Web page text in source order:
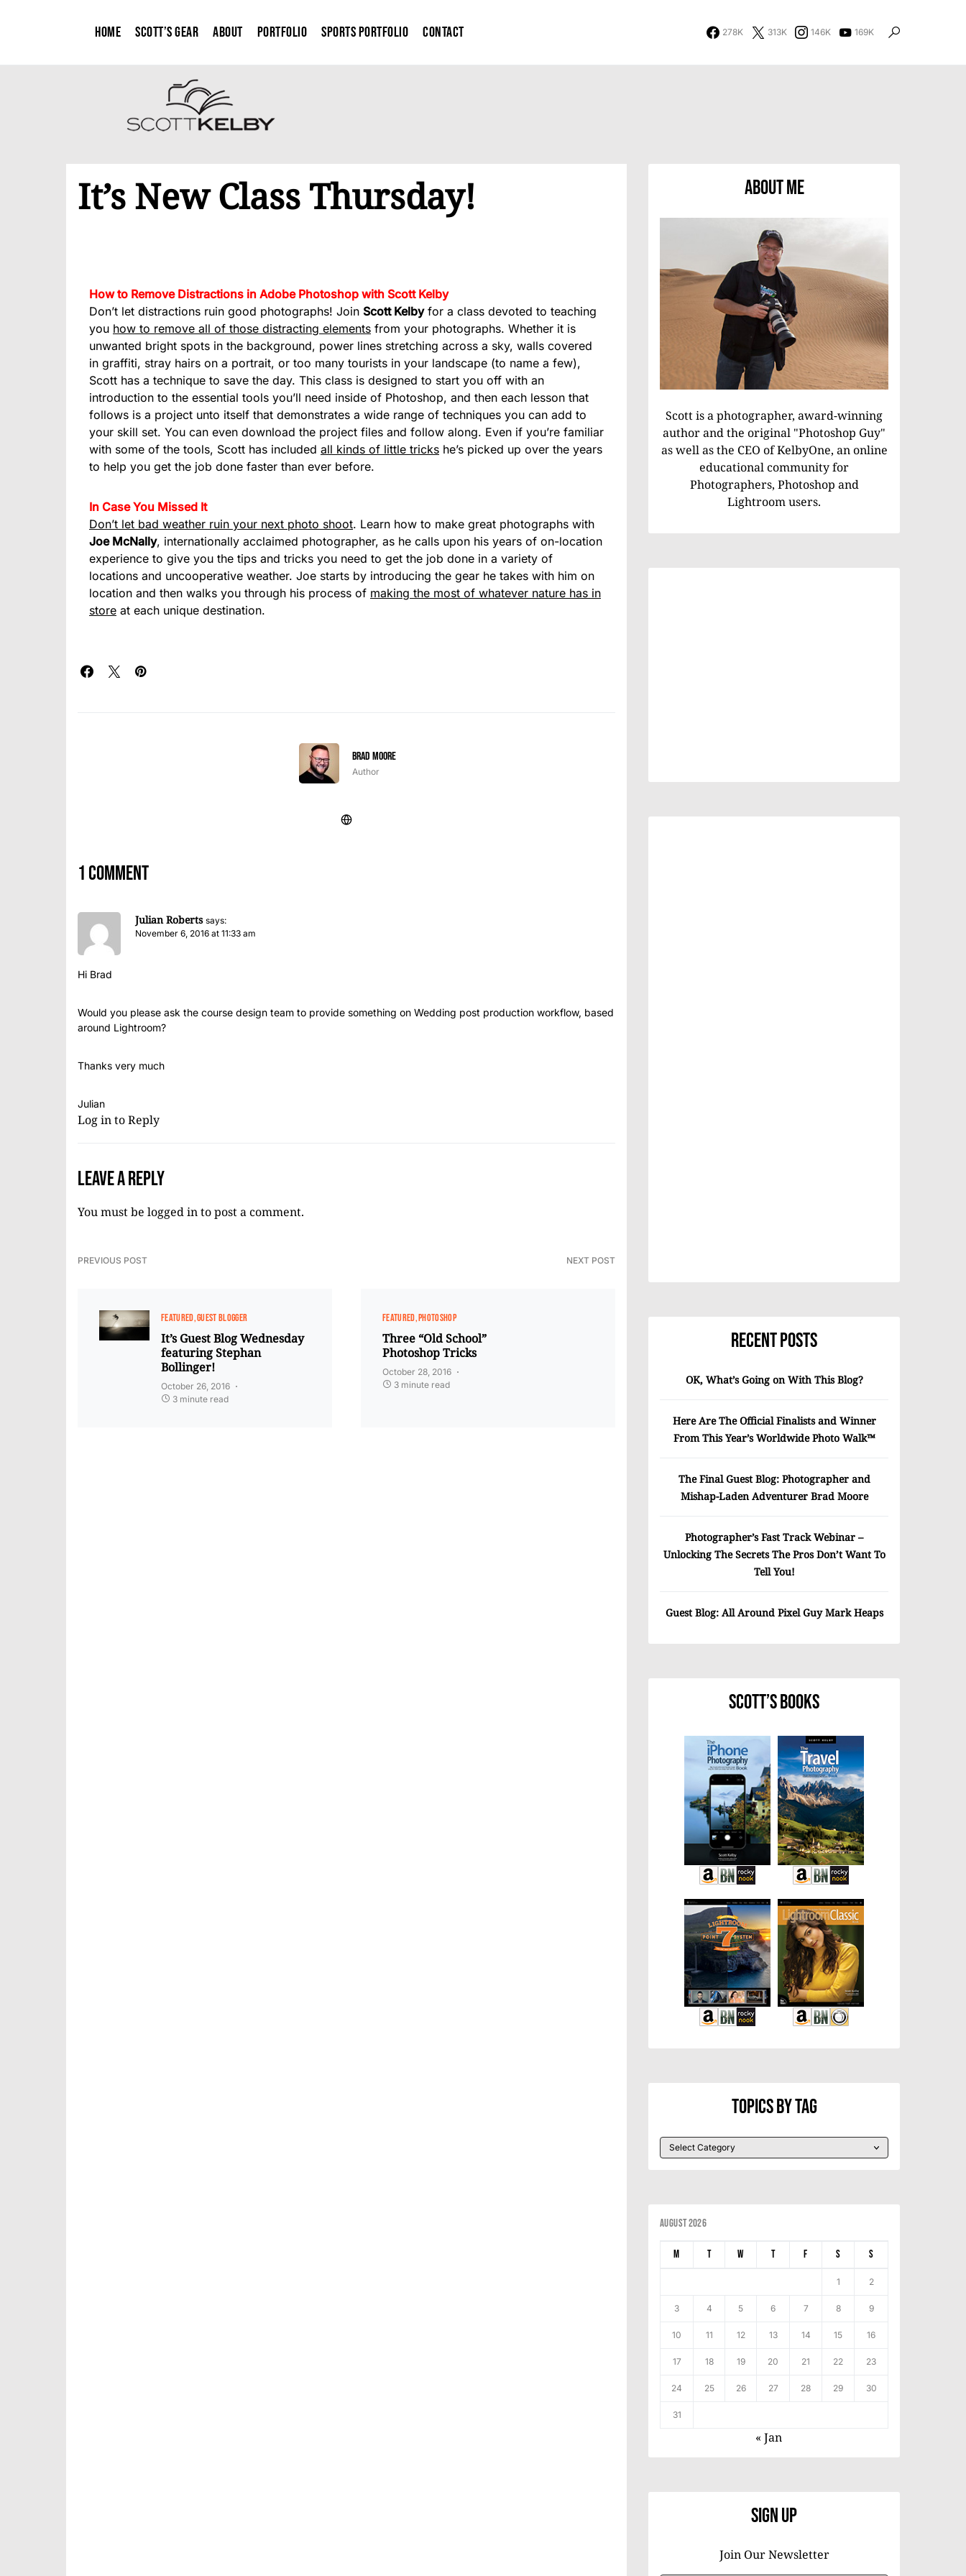
Home Scott’s Gear About Portfolio Sports Portfolio Contact 278K 313K 146K 169K
It’s New Class Thursday!
How to Remove Distractions in Adobe Photoshop with Scott Kelby
Don’t let distractions ruin good photographs! Join Scott Kelbyfor a class devoted to teaching
you how to remove all of those distracting elements from your photographs. Whether it is
unwanted bright spots in the background, power lines stretching across a sky, walls covered
in graffiti, stray hairs on a portrait, or too many tourists in your landscape (to name a few),
Scott has a technique to save the day. This class is designed to start you off with an
introduction to the essential tools you’ll need inside of Photoshop, and then each lesson that
follows is a project unto itself that demonstrates a wide range of techniques you can add to
your skill set. You can even download the project files and follow along. Even if you’re familiar
with some of the tools, Scott has included all kinds of little tricks he’s picked up over the years
to help you get the job done faster than ever before.
In Case You Missed It
Don’t let bad weather ruin your next photo shoot. Learn how to make great photographs with
Joe McNally, internationally acclaimed photographer, as he calls upon his years of on-location
experience to give you the tips and tricks you need to get the job done in a variety of
locations and uncooperative weather. Joe starts by introducing the gear he takes with him on
location and then walks you through his process of making the most of whatever nature has in
store at each unique destination.
Brad Moore
Author
1 comment
Julian Roberts says:
November 6, 2016 at 11:33 am
Hi Brad
Would you please ask the course design team to provide something on Wedding post production workflow, based
around Lightroom?
Thanks very much
Julian
Log in to Reply
Leave a Reply
You must be logged into post a comment.
PREVIOUS POST
FEATURED GUEST BLOGGER
It’s Guest Blog Wednesday
featuring Stephan
Bollinger!
October 26, 2016
3 minute read
NEXT POST
FEATURED PHOTOSHOP
Three “Old School”
Photoshop Tricks
October 28, 2016
3 minute read
About Me
Scott is a photographer, award-winning
author and the original "Photoshop Guy"
as well as the CEO of KelbyOne, an online
educational community for
Photographers, Photoshop and
Lightroom users.
Recent Posts
OK, What’s Going on With This Blog?
Here Are The Official Finalists and Winner
From This Year’s Worldwide Photo Walk™
The Final Guest Blog: Photographer and
Mishap-Laden Adventurer Brad Moore
Photographer’s Fast Track Webinar –
Unlocking The Secrets The Pros Don’t Want To
Tell You!
Guest Blog: All Around Pixel Guy Mark Heaps
Scott’s Books
Topics By Tag
August 2026
M T W T F S S
1 2
3 4 5 6 7 8 9
10 11 12 13 14 15 16
17 18 19 20 21 22 23
24 25 26 27 28 29 30
31
« Jan
Sign Up
Join Our Newsletter